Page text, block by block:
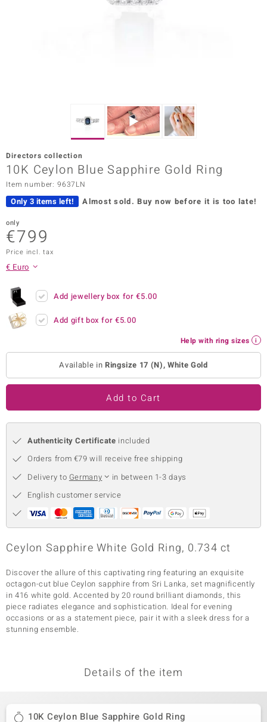
Collection
by de Melo
Classics
Directors collection
10K Ceylon Blue Sapphire Gold Ring
Item number: 9637LN
Only 3 items left! Almost sold. Buy now before it is too late!
only
€799
Price incl. tax
€ Euro
Add jewellery box for€5.00
Add gift box for€5.00
Help with ring sizes
Available in Ringsize 17 (N), White Gold
Add to Cart
Authenticity Certificate included
Orders from €79 will receive free shipping
Delivery to Germany
in between 1-3 days
English customer service
Ceylon Sapphire White Gold Ring, 0.734 ct
Discover the allure of this captivating ring featuring an exquisite
octagon-cut blue Ceylon sapphire from Sri Lanka, set magnificently
in 416 white gold. Accented by 20 round brilliant diamonds, this
piece radiates elegance and sophistication. Ideal for evening
occasions or as a statement piece, pair it with a sleek dress for a
stunning ensemble.
Details of the item
10K Ceylon Blue Sapphire Gold Ring